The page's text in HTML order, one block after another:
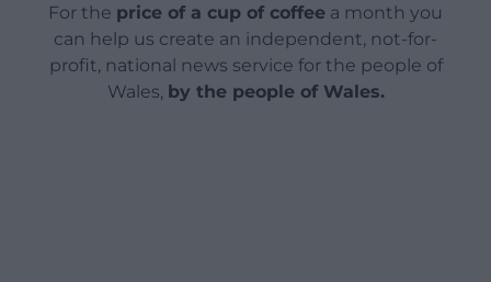
For the price of a cup of coffee a month you
can help us create an independent, not-for-
profit, national news service for the people of
Wales, by the people of Wales.